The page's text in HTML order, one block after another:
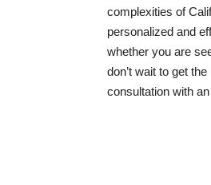
complexities of
personalized and
whether you are
don’t wait to get
consultation with